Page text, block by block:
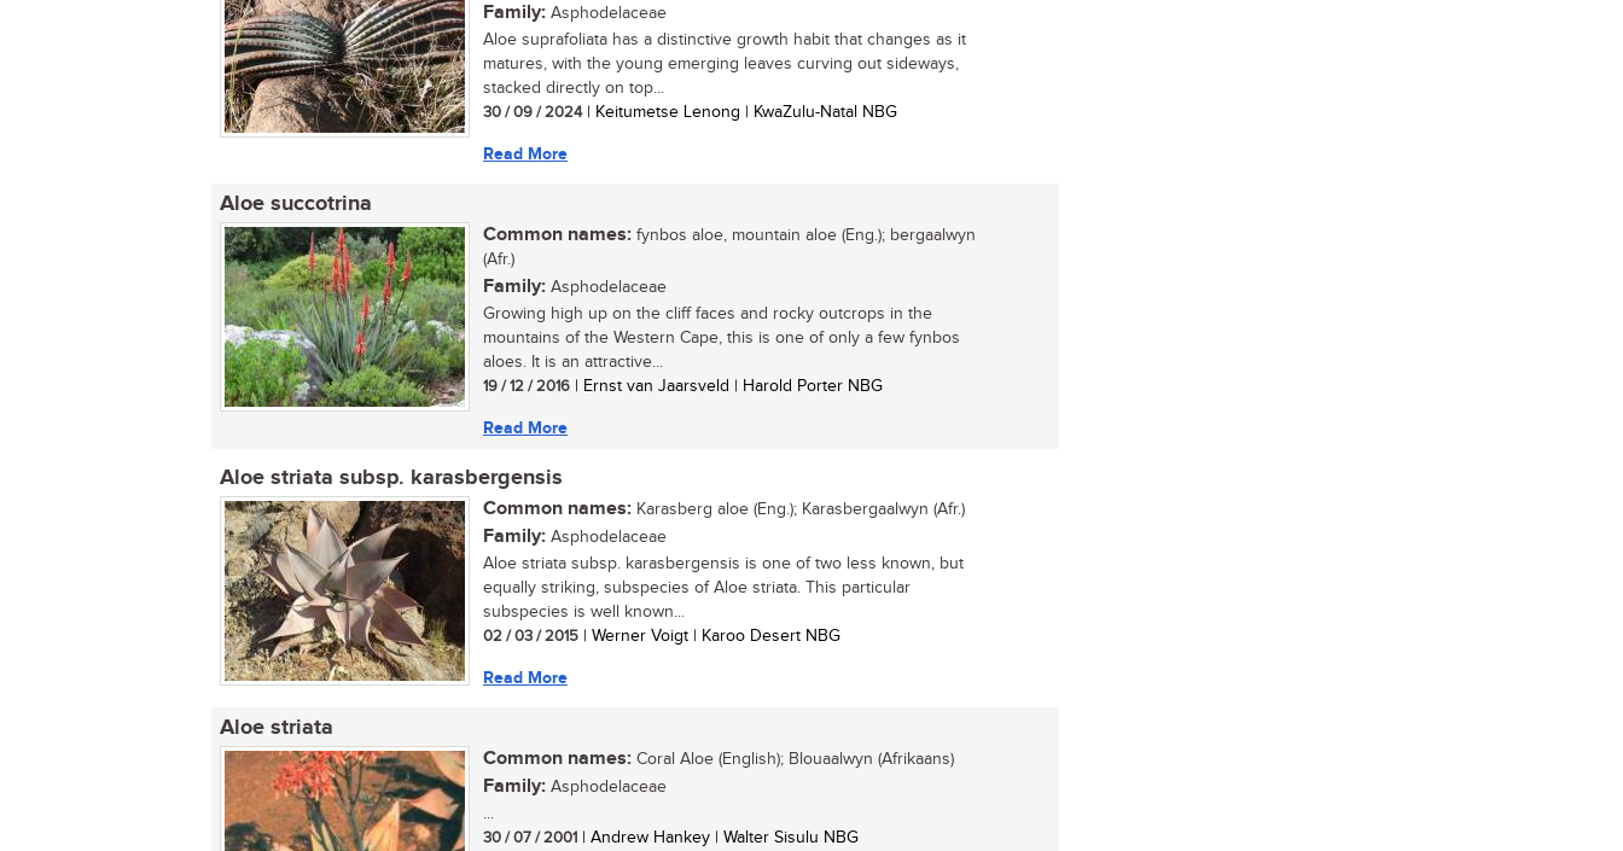
Family: Asphodelaceae
Aloe suprafoliata has a distinctive growth habit that changes as it
matures, with the young emerging leaves curving out sideways,
stacked directly on top...
30 / 09 / 2024| Keitumetse Lenong | KwaZulu-Natal NBG
Read More
Aloe succotrina
Common names: fynbos aloe, mountain aloe (Eng.); bergaalwyn
(Afr.)
Family: Asphodelaceae
Growing high up on the cliff faces and rocky outcrops in the
mountains of the Western Cape, this is one of only a few fynbos
aloes. It is an attractive...
19 / 12 / 2016 | Ernst van Jaarsveld | Harold Porter NBG
Read More
Aloe striata subsp. karasbergensis
Common names: Karasberg aloe (Eng.); Karasbergaalwyn (Afr.)
Family: Asphodelaceae
Aloe striata subsp. karasbergensis is one of two less known, but
equally striking, subspecies of Aloe striata. This particular
subspecies is well known...
02 / 03 / 2015 | Werner Voigt | Karoo Desert NBG
Read More
Aloe striata
Common names: Coral Aloe (English); Blouaalwyn (Afrikaans)
Family: Asphodelaceae
...
30 / 07 / 2001 | Andrew Hankey | Walter Sisulu NBG